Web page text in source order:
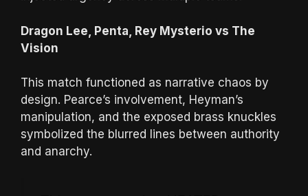
Dragon Lee, Penta, Rey Mysterio vs The
Vision
This match functioned as narrative chaos by
design. Pearce’s involvement, Heyman’s
manipulation, and the exposed brass knuckles
symbolized the blurred lines between authority
and anarchy.